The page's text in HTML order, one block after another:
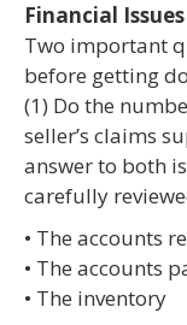
Financial Issues
Two important
before getting
(1) Do the
seller’s claims
answer to both
carefully
• The accounts
• The accounts
• The inventory